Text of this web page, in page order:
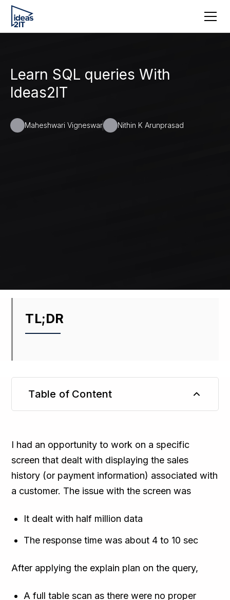
Learn SQL queries With
Ideas2IT
Maheshwari Vigneswar Nithin K Arunprasad
TL;DR
Table of Content
I had an opportunity to work on a specific
screen that dealt with displaying the sales
history (or payment information) associated with
a customer. The issue with the screen was
It dealt with half million data
The response time was about 4 to 10 sec
After applying the explain plan on the query,
A full table scan as there were no proper